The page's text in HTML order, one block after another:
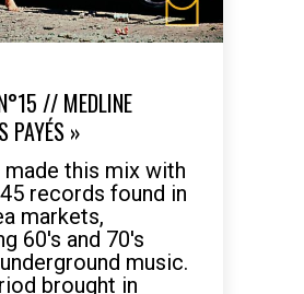
// MEDLINE
PAYÉS »
made this mix with
records found in
markets,
60's and 70's
music.
brought in